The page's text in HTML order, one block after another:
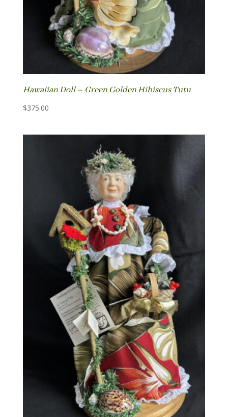
Hawaiian Doll – Green Golden Hibiscus Tutu
$375.00